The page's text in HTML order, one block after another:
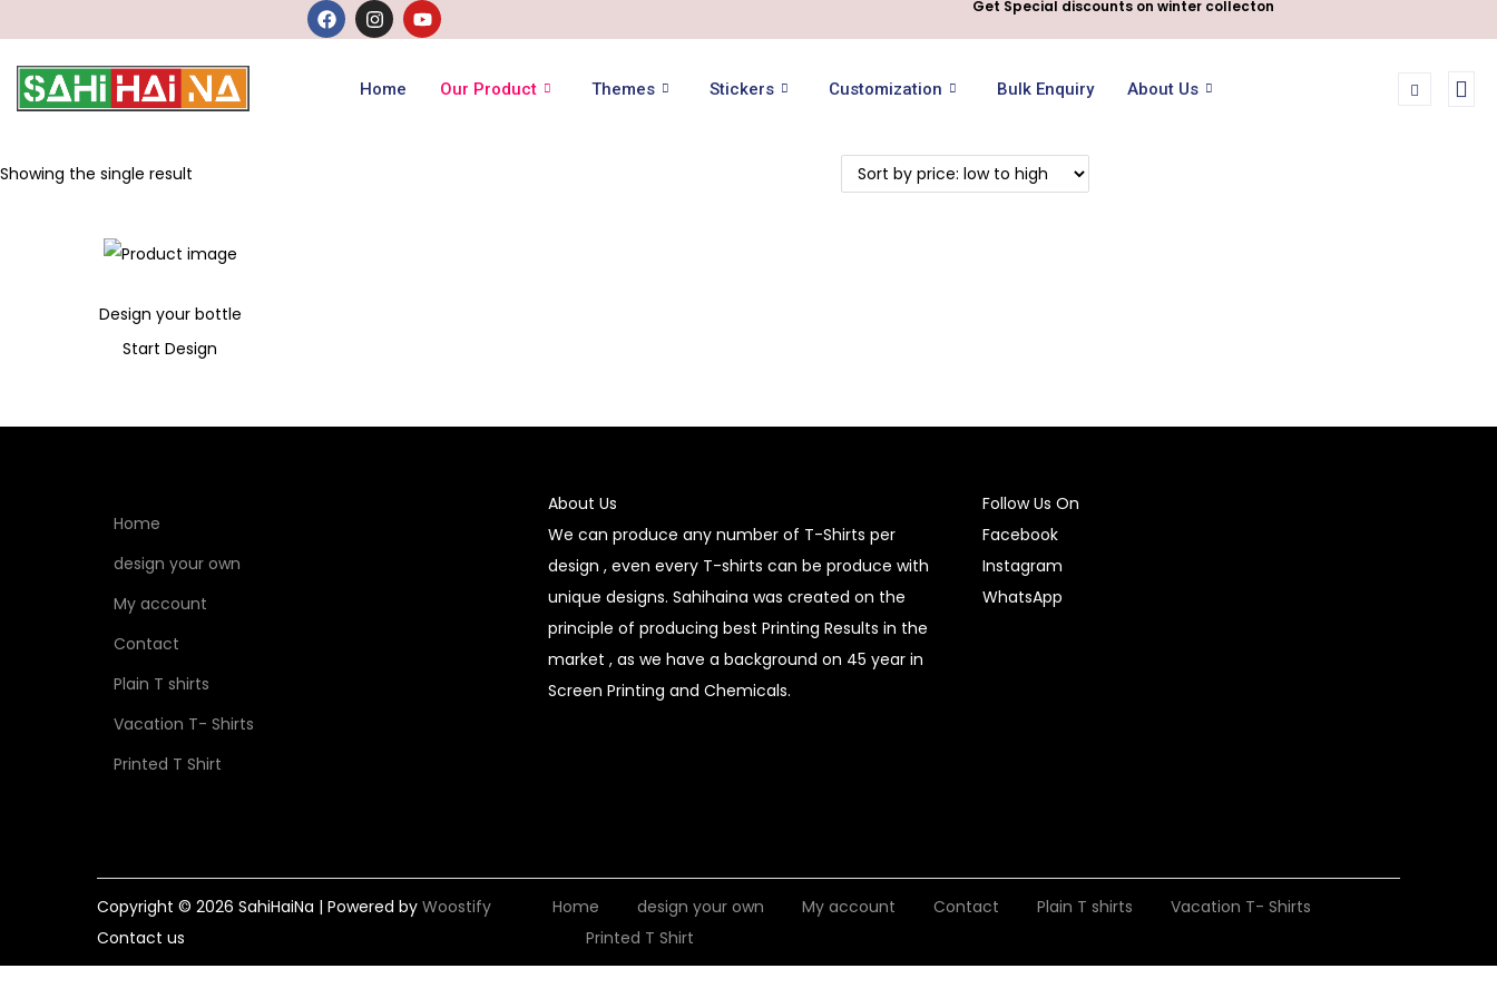
Get Special discounts on winter collecton
Home Our Product Themes Stickers Customization Bulk Enquiry About Us
Showing the single result
Design your bottle
Start Design
Home
design your own
My account
Contact
Plain T shirts
Vacation T- Shirts
Printed T Shirt
About Us
We can produce any number of T-Shirts per
design , even every T-shirts can be produce with
unique designs. Sahihaina was created on the
principle of producing best Printing Results in the
market , as we have a background on 45 year in
Screen Printing and Chemicals.
Follow Us On
Facebook
Instagram
WhatsApp
Copyright © 2026 SahiHaiNa | Powered by Woostify
Contact us
Home design your own My account Contact Plain T shirts
Vacation T- Shirts
Printed T Shirt